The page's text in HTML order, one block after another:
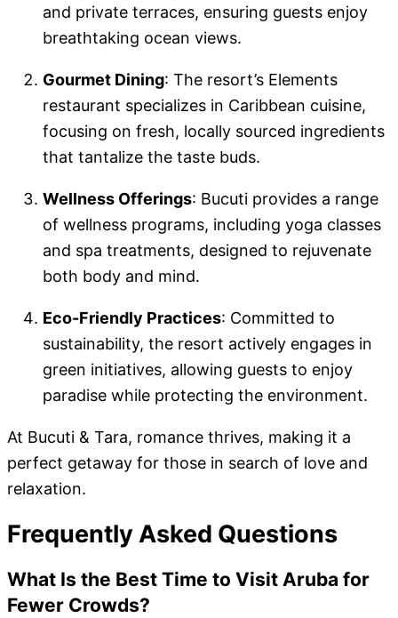
and private terraces, ensuring guests enjoy
breathtaking ocean views.
Gourmet Dining: The resort’s Elements
restaurant specializes in Caribbean cuisine,
focusing on fresh, locally sourced ingredients
that tantalize the taste buds.
Wellness Offerings: Bucuti provides a range
of wellness programs, including yoga classes
and spa treatments, designed to rejuvenate
both body and mind.
Eco-Friendly Practices: Committed to
sustainability, the resort actively engages in
green initiatives, allowing guests to enjoy
paradise while protecting the environment.
At Bucuti & Tara, romance thrives, making it a
perfect getaway for those in search of love and
relaxation.
Frequently Asked Questions
What Is the Best Time to Visit Aruba for
Fewer Crowds?